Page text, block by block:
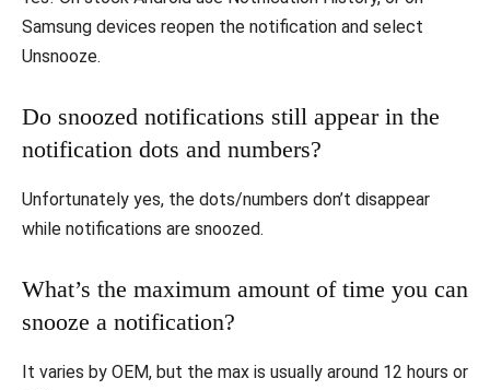
Samsung devices reopen the notification and select
Unsnooze.
Do snoozed notifications still appear in the
notification dots and numbers?
Unfortunately yes, the dots/numbers don’t disappear
while notifications are snoozed.
What’s the maximum amount of time you can
snooze a notification?
It varies by OEM, but the max is usually around 12 hours or